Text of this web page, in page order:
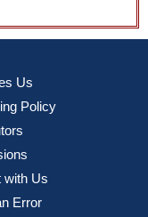
Us
Policy
with Us
Error